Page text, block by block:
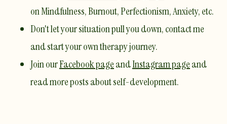
on Mindfulness, Burnout, Perfectionism, Anxiety, etc. ​
Don't let your situation pull you down,contact me
and start your own therapy journey.
Join ourFacebook pageandInstagram pageand
read more posts about self-development.